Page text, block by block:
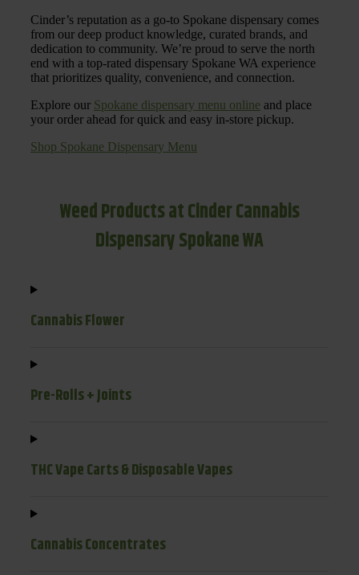
Cinder’s reputation as a go-to Spokane dispensary comes
from our deep product knowledge, curated brands, and
dedication to community. We’re proud to serve the north
end with a top-rated dispensary Spokane WA experience
that prioritizes quality, convenience, and connection.
Explore our Spokane dispensary menu online and place
your order ahead for quick and easy in-store pickup.
Shop Spokane Dispensary Menu
Weed Products at Cinder Cannabis
Dispensary Spokane WA
Cannabis Flower
Pre-Rolls + Joints
THC Vape Carts & Disposable Vapes
Cannabis Concentrates